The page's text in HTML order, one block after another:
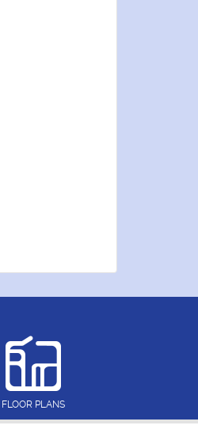
FLOOR PLANS